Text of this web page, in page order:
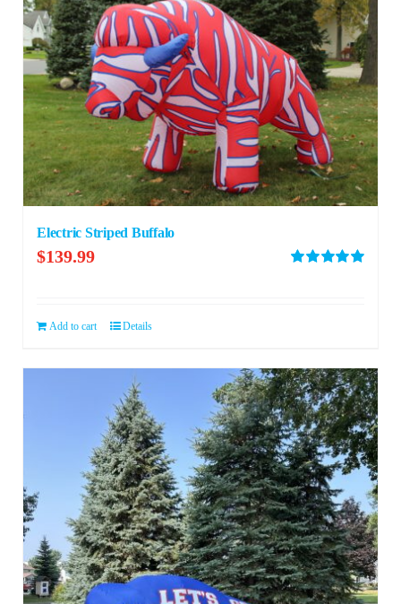
Electric Striped Buffalo
$139.99
Add to cart Details